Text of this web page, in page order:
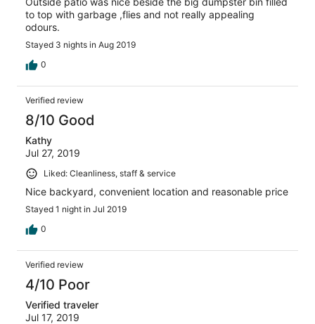
to top with garbage ,flies and not really appealing
odours.
Stayed 3 nights in Aug 2019
0
Verified review
8/10 Good
Kathy
Jul 27, 2019
Liked: Cleanliness, staff & service
Nice backyard, convenient location and reasonable price
Stayed 1 night in Jul 2019
0
Verified review
4/10 Poor
Verified traveler
Jul 17, 2019